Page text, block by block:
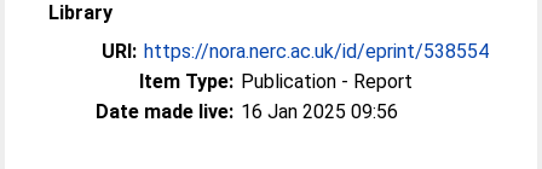
Library
URI: https://nora.nerc.ac.uk/id/eprint/538554
Item Type: Publication - Report
Date made live: 16 Jan 2025 09:56